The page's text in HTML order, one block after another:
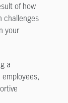
of how
challenges
your
a